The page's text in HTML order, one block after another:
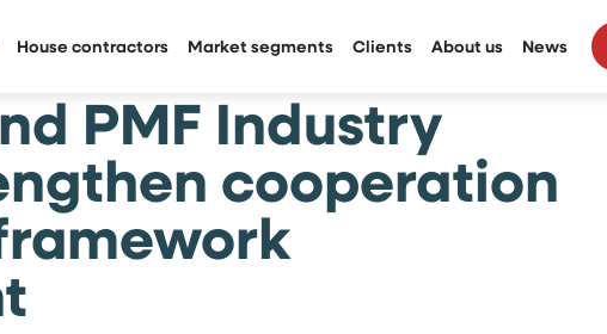
House contractors Market segments Clients About us News
PMF Industry
cooperation